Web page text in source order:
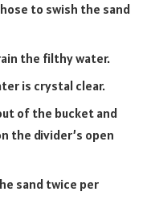
to swish the sand
the filthy water.
is crystal clear.
of the bucket and
the divider’s open
sand twice per